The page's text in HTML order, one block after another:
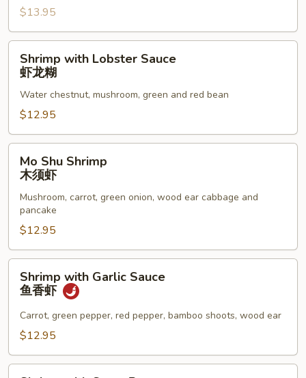
$13.95
with
Lobster
Sauce
龙
糊
Shrimp with Lobster Sauce
虾龙糊
Water chestnut, mushroom, green and red bean
$12.95
Shu
Shrimp
Mo Shu Shrimp
木须虾
Mushroom, carrot, green onion, wood ear cabbage and
pancake
$12.95
with
Garlic
Sauce
虾
Shrimp with Garlic Sauce
鱼香虾
Carrot, green pepper, red pepper, bamboo shoots, wood ear
$12.95